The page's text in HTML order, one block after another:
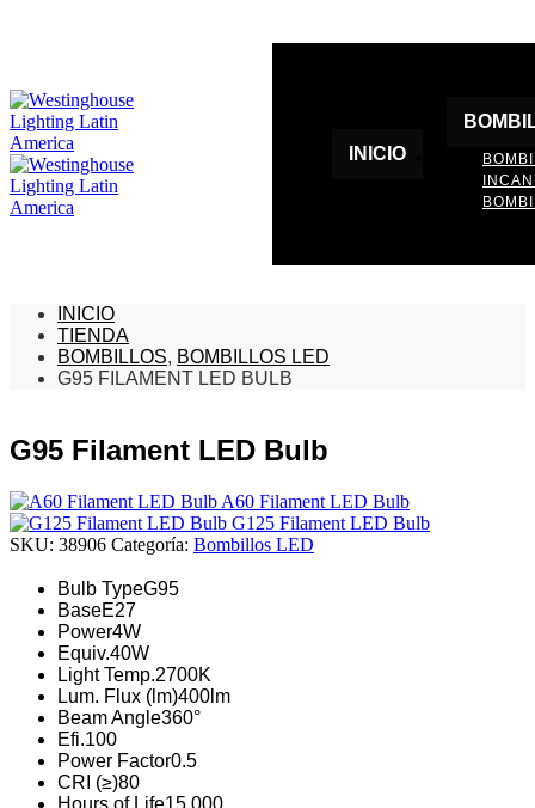
INICIO
INICIO
TIENDA
BOMBILLOS, BOMBILLOS LED
G95 FILAMENT LED BULB
G95 Filament LED Bulb
A60 Filament LED Bulb
G125 Filament LED Bulb
SKU: 38906 Categoría: Bombillos LED
Bulb TypeG95
BaseE27
Power4W
Equiv.40W
Light Temp.2700K
Lum. Flux (lm)400lm
Beam Angle360°
Efi.100
Power Factor0.5
CRI (≥)80
Hours of Life15 000